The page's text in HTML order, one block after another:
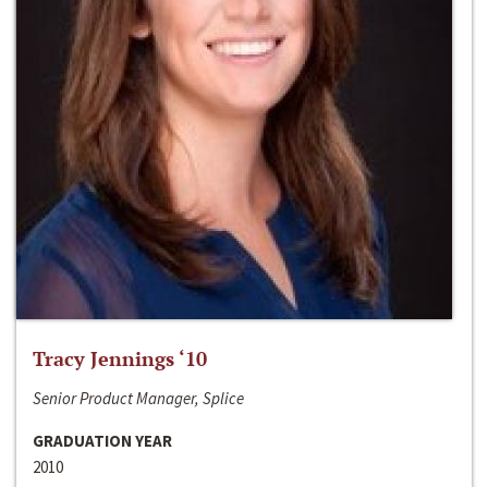
Tracy Jennings ‘10
Senior Product Manager, Splice
GRADUATION YEAR
2010